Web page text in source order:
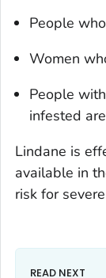
People
Women
People
infested
Lindane is
available in
risk for